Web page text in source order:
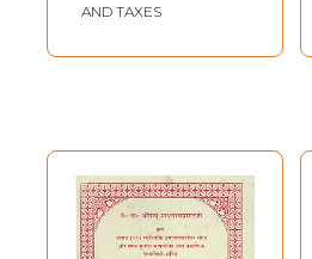
AND TAXES